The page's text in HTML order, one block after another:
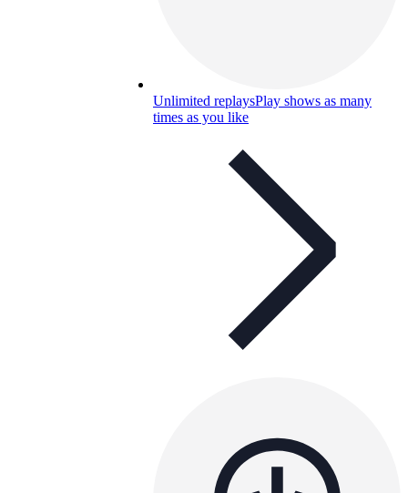
Unlimited replaysPlay shows as many
times as you like